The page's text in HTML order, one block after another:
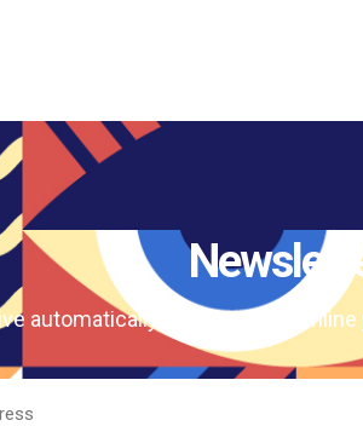
automatically our magazine online